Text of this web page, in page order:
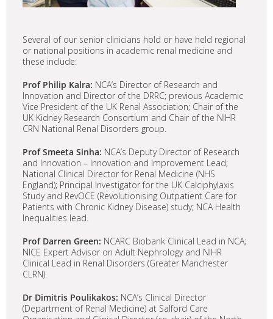
Several of our senior clinicians hold or have held regional
or national positions in academic renal medicine and
these include:
Prof Philip Kalra: NCA’s Director of Research and
Innovation and Director of the DRRC; previous Academic
Vice President of the UK Renal Association; Chair of the
UK Kidney Research Consortium and Chair of the NIHR
CRN National Renal Disorders group.
Prof Smeeta Sinha: NCA’s Deputy Director of Research
and Innovation – Innovation and Improvement Lead;
National Clinical Director for Renal Medicine (NHS
England); Principal Investigator for the UK Calciphylaxis
Study and RevOCE (Revolutionising Outpatient Care for
Patients with Chronic Kidney Disease) study; NCA Health
Inequalities lead.
Prof Darren Green: NCARC Biobank Clinical Lead in NCA;
NICE Expert Advisor on Adult Nephrology and NIHR
Clinical Lead in Renal Disorders (Greater Manchester
CLRN).
Dr Dimitris Poulikakos: NCA’s Clinical Director
(Department of Renal Medicine) at Salford Care